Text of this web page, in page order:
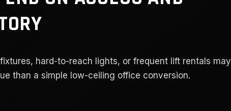
hard-to-reach lights, or frequent lift rentals may
than a simple low-ceiling office conversion.